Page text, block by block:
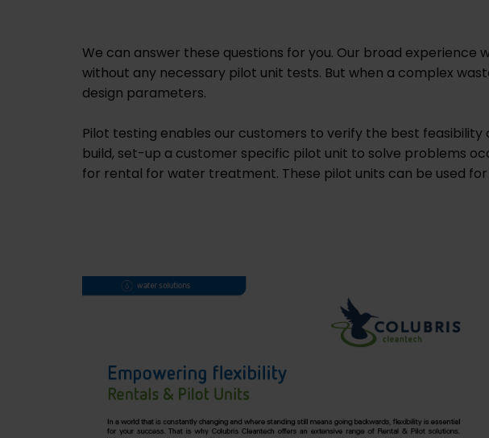
We can answer these questions for you. Our broad
without any necessary pilot unit tests. But when a complex
design parameters.
Pilot testing enables our customers to verify the best
build, set-up a customer specific pilot unit to solve problems
for rental for water treatment. These pilot units can be used